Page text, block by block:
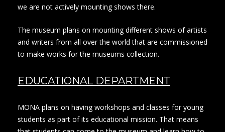
we are not actively mounting shows there.
The museum plans on mounting different shows of artists
and writers from all over the world that are commissioned
to make works for the museums collection.
EDUCATIONAL DEPARTMENT
MONA plans on having workshops and classes for young
students as part of its educational mission. That means